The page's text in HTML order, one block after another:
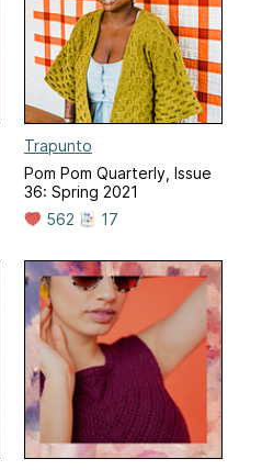
Trapunto
Pom Pom Quarterly, Issue
36: Spring 2021
562
17